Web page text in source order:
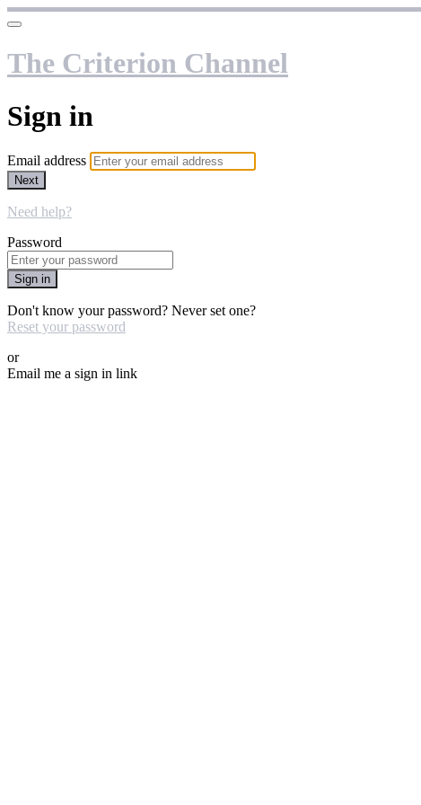
The Criterion Channel
Sign in
Email address
Next
Need help?
Password
Sign in
Don't know your password? Never set one?
Reset your password
or
Email me a sign in link